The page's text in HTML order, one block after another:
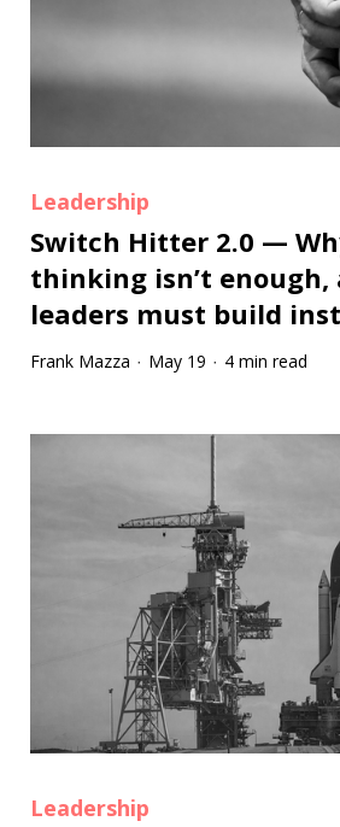
Leadership
Switch Hitter 2.0 —
thinking isn’t
leaders must build
Frank Mazza · May 19 · 4 min read
Leadership